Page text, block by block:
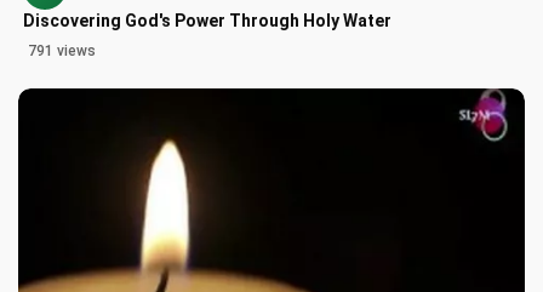
Discovering God's Power Through Holy Water
791 views